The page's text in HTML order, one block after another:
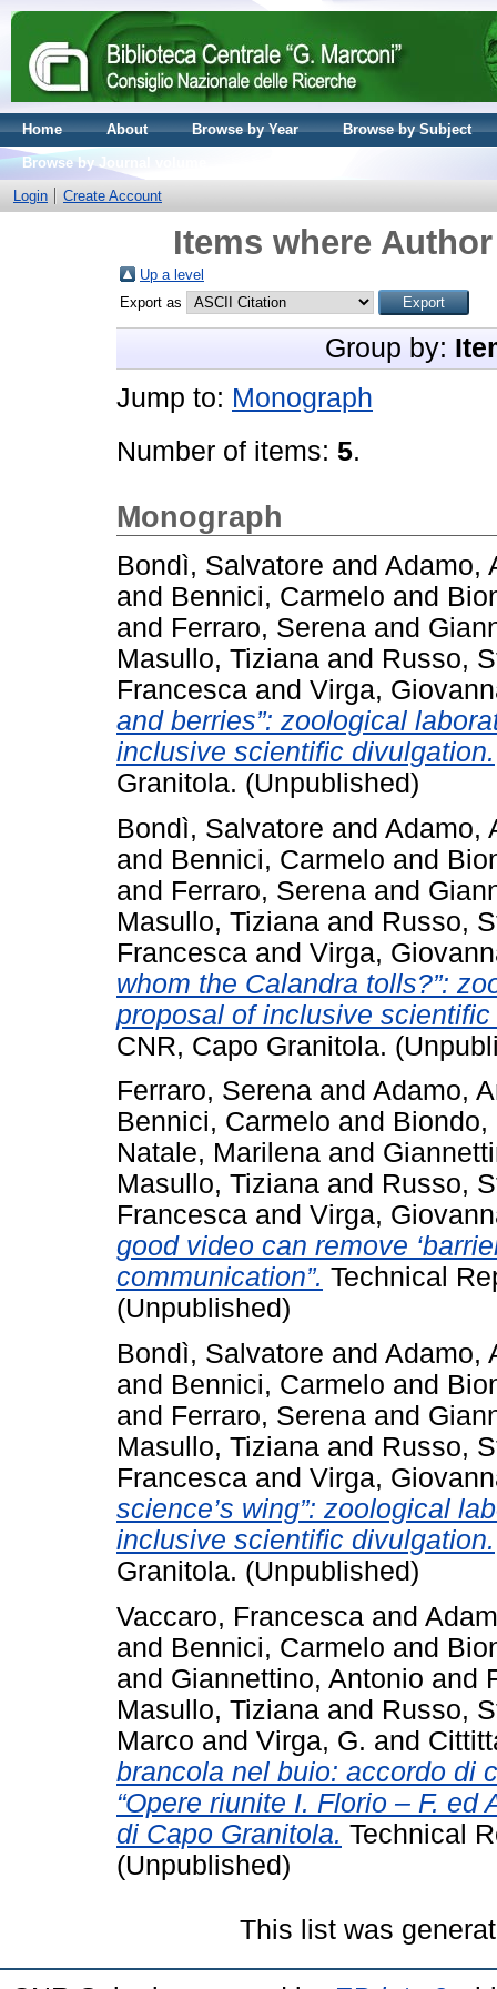
Home About Browse by Year
Browse by Subject
Browse by Journal volume
Login
Create Account
Items where
Up a level
Export as
Group by:
Jump to: Monograph
Number of items: 5.
Monograph
Bondì, Salvatore and Adamo,
and Bennici, Carmelo and
and Ferraro, Serena and
Masullo, Tiziana and Russo,
Francesca and Virga,
and berries”: zoological
inclusive scientific divulgation.
Granitola. (Unpublished)
Bondì, Salvatore and Adamo,
and Bennici, Carmelo and
and Ferraro, Serena and
Masullo, Tiziana and Russo,
Francesca and Virga,
whom the Calandra tolls?”:
proposal of inclusive
CNR, Capo Granitola.
Ferraro, Serena and Adamo,
Bennici, Carmelo and Biondo,
Natale, Marilena and
Masullo, Tiziana and Russo,
Francesca and Virga,
good video can remove
communication”. Technical
(Unpublished)
Bondì, Salvatore and Adamo,
and Bennici, Carmelo and
and Ferraro, Serena and
Masullo, Tiziana and Russo,
Francesca and Virga,
science’s wing”: zoological
inclusive scientific divulgation.
Granitola. (Unpublished)
Vaccaro, Francesca and
and Bennici, Carmelo and
and Giannettino, Antonio and
Masullo, Tiziana and Russo,
Marco and Virga, G. and
brancola nel buio: accordo di
“Opere riunite I. Florio – F. ed
di Capo Granitola. Technical
(Unpublished)
This list was